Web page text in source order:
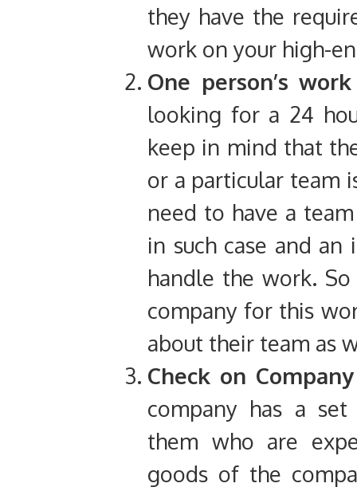
they have the
work on your high-
One person’s
looking for a 24
keep in mind that
or a particular team
need to have a
in such case and
handle the work.
company for this
about their team as
Check on
company has a
them who are
goods of the